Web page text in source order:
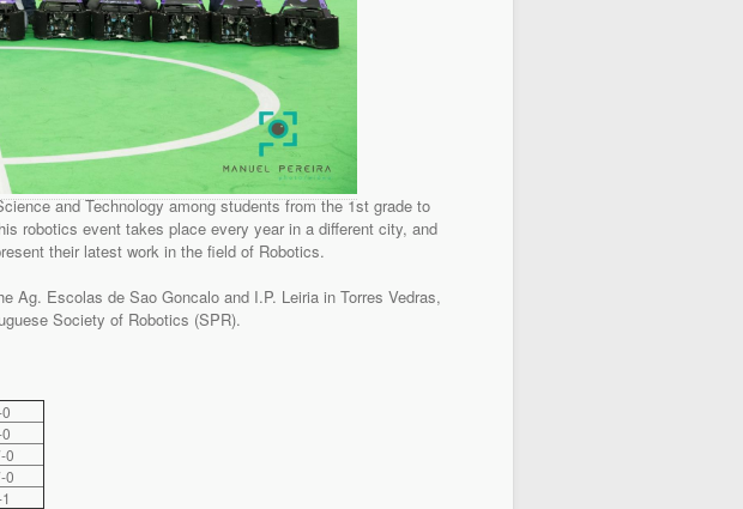
and Technology among students from the 1st grade to
robotics event takes place every year in a different city, and
their latest work in the field of Robotics.
Ag. Escolas de Sao Goncalo and I.P. Leiria in Torres Vedras,
Society of Robotics (SPR).
0
0